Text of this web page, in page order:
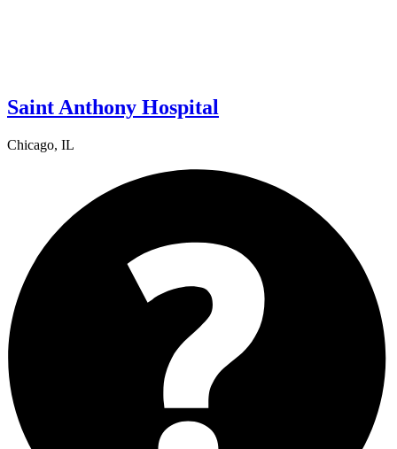
Saint Anthony Hospital
Chicago, IL